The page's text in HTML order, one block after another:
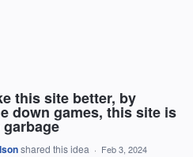
this site better, by
down games, this site is
shared this idea · Feb 3, 2024